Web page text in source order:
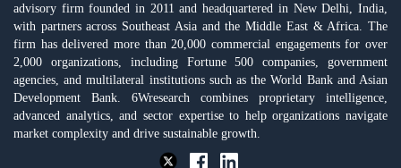
advisory firm founded in 2011 and headquartered in New Delhi, India,
with partners across Southeast Asia and the Middle East & Africa. The
firm has delivered more than 20,000 commercial engagements for over
2,000 organizations, including Fortune 500 companies, government
agencies, and multilateral institutions such as the World Bank and Asian
Development Bank. 6Wresearch combines proprietary intelligence,
advanced analytics, and sector expertise to help organizations navigate
market complexity and drive sustainable growth.